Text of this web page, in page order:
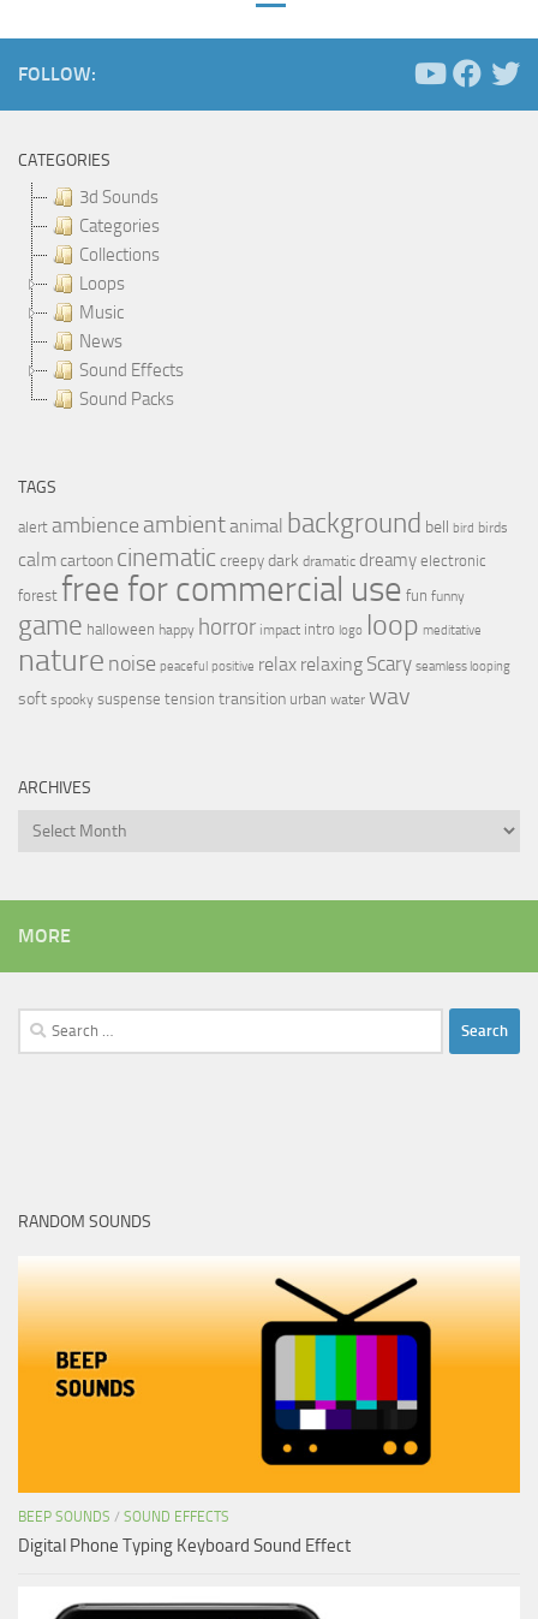
FOLLOW:
CATEGORIES
3d Sounds
Categories
Collections
Loops
Music
News
Sound Effects
Sound Packs
TAGS
alert ambience ambientanimal background bell bird birds
calmcartoon cinematic creepy dark dramatic dreamy electronic
forest free for commercial use fun funny
game halloween happy horror impact intro logo loop meditative
nature noise peaceful positive relax relaxing Scary seamless looping
soft spooky suspense tension transition urban water wav
ARCHIVES
Archives
MORE
Search
for:
RANDOM SOUNDS
BEEP SOUNDS / SOUND EFFECTS
Digital Phone Typing Keyboard Sound Effect